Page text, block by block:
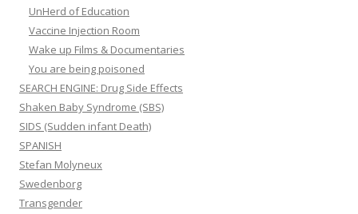
UnHerd of Education
Vaccine Injection Room
Wake up Films & Documentaries
You are being poisoned
SEARCH ENGINE: Drug Side Effects
Shaken Baby Syndrome (SBS)
SIDS (Sudden infant Death)
SPANISH
Stefan Molyneux
Swedenborg
Transgender